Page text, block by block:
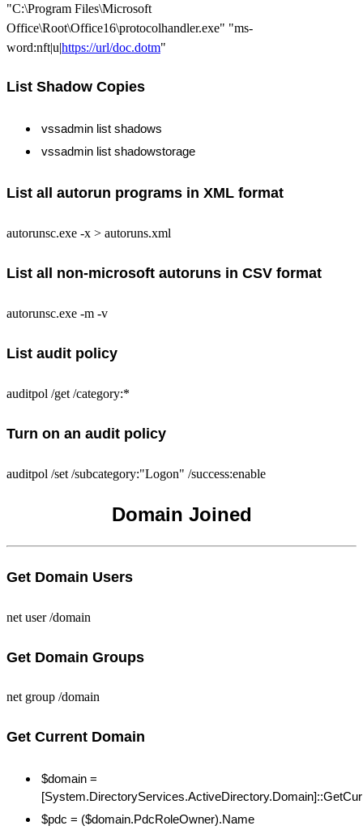
"C:\Program Files\Microsoft
Office\Root\Office16\protocolhandler.exe" "ms-
word:nft|u|https://url/doc.dotm"
List Shadow Copies
vssadmin list shadows
vssadmin list shadowstorage
List all autorun programs in XML format
autorunsc.exe -x > autoruns.xml
List all non-microsoft autoruns in CSV format
autorunsc.exe -m -v
List audit policy
auditpol /get /category:*
Turn on an audit policy
auditpol /set /subcategory:"Logon" /success:enable
Domain Joined
Get Domain Users
net user /domain
Get Domain Groups
net group /domain
Get Current Domain
$domain =
$pdc = ($domain.PdcRoleOwner).Name